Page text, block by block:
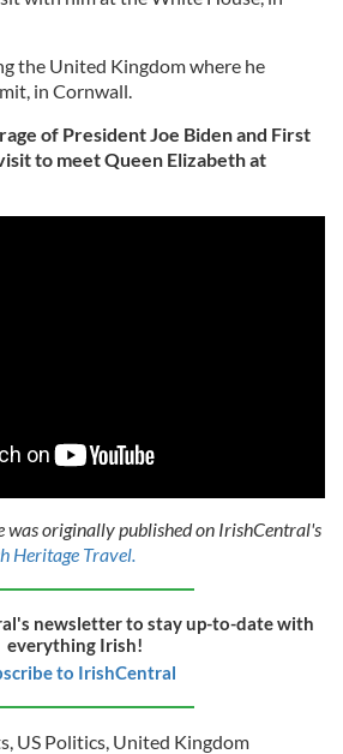
the United Kingdom where he
in Cornwall.
of President Joe Biden and First
to meet Queen Elizabeth at
was originally published on IrishCentral's
Heritage Travel.
newsletter to stay up-to-date with
everything Irish!
to IrishCentral
, US Politics, United Kingdom